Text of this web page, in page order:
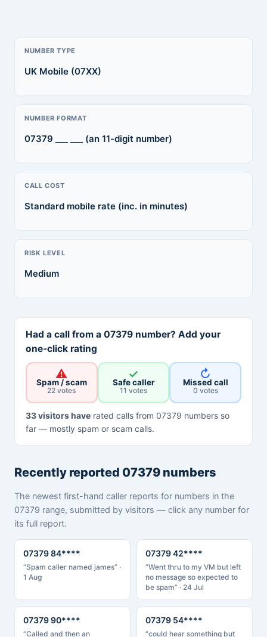
NUMBER TYPE
UK Mobile (07XX)
NUMBER FORMAT
07379 ___ ___ (an 11-digit number)
CALL COST
Standard mobile rate (inc. in minutes)
RISK LEVEL
Medium
Had a call from a 07379 number? Add your
one-click rating
⚠
Spam / scam
22 votes
✓
Safe caller
11 votes
↻
Missed call
0 votes
33 visitors haverated calls from 07379 numbers so
far — mostly spam or scam calls.
Recently reported 07379 numbers
The newest first-hand caller reports for numbers in the
07379 range, submitted by visitors — click any number for
its full report.
07379 84****
“Spam caller named james” ·
1 Aug
07379 42****
“Went thru to my VM but left
no message so expected to
be spam” · 24 Jul
07379 90****
“Called and then an
07379 54****
“could hear something but